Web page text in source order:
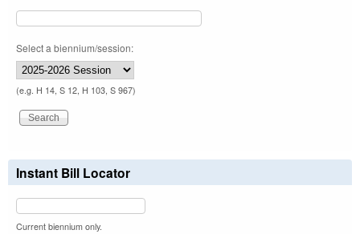
Select a biennium/session:
(e.g. H 14, S 12, H 103, S 967)
Instant Bill Locator
Current biennium only.